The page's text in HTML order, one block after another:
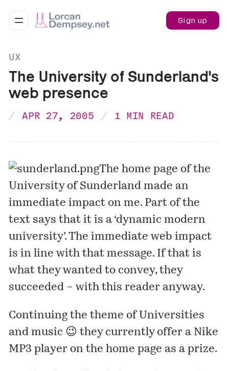
Sign up
UX
The University of Sunderland's
web presence
APR 27, 2005 1 MIN READ
Thehome page of the
University of Sunderland made an
immediate impact on me. Part of the
text says that it is a ‘dynamic modern
university’. The immediate web impact
is in line with that message. If that is
what they wanted to convey, they
succeeded – with this reader anyway.
Continuing the theme of Universities
and music 😉 they currently offer a Nike
MP3 player on the home page as a prize.